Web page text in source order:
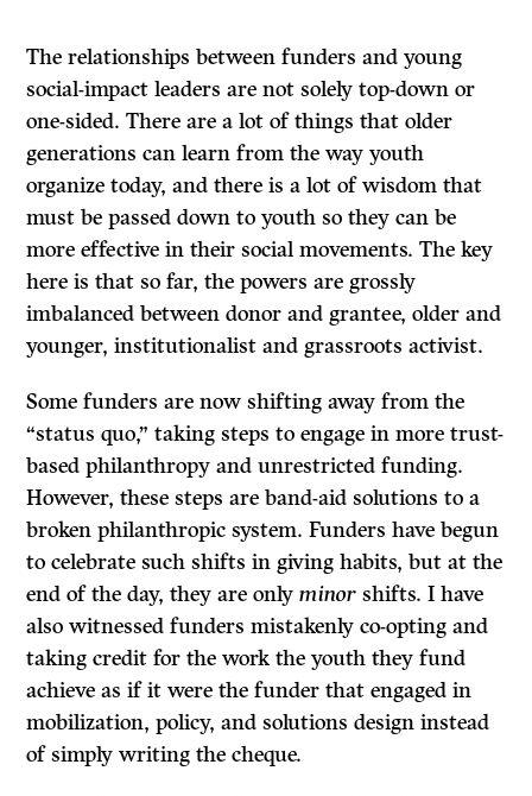
The relationships between funders and young
social-impact leaders are not solely top-down or
one-sided. There are a lot of things that older
generations can learn from the way youth
organize today, and there is a lot of wisdom that
must be passed down to youth so they can be
more effective in their social movements. The key
here is that so far, the powers are grossly
imbalanced between donor and grantee, older and
younger, institutionalist and grassroots activist.
Some funders are now shifting away from the
“status quo,” taking steps to engage in more trust-
based philanthropy and unrestricted funding.
However, these steps are band-aid solutions to a
broken philanthropic system. Funders have begun
to celebrate such shifts in giving habits, but at the
end of the day, they are onlyminor shifts. I have
also witnessed funders mistakenly co-opting and
taking credit for the work the youth they fund
achieve as if it were the funder that engaged in
mobilization, policy, and solutions design instead
of simply writing the cheque.